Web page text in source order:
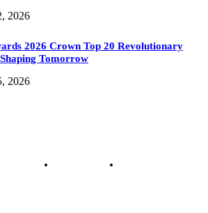
2026
2026 Crown Top 20 Revolutionary
Tomorrow
2026